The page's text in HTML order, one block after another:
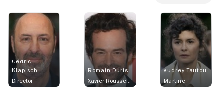
Cédric
Klapisch
Director
Romain Duris
Xavier Rousseau
Audrey Tautou
Martine